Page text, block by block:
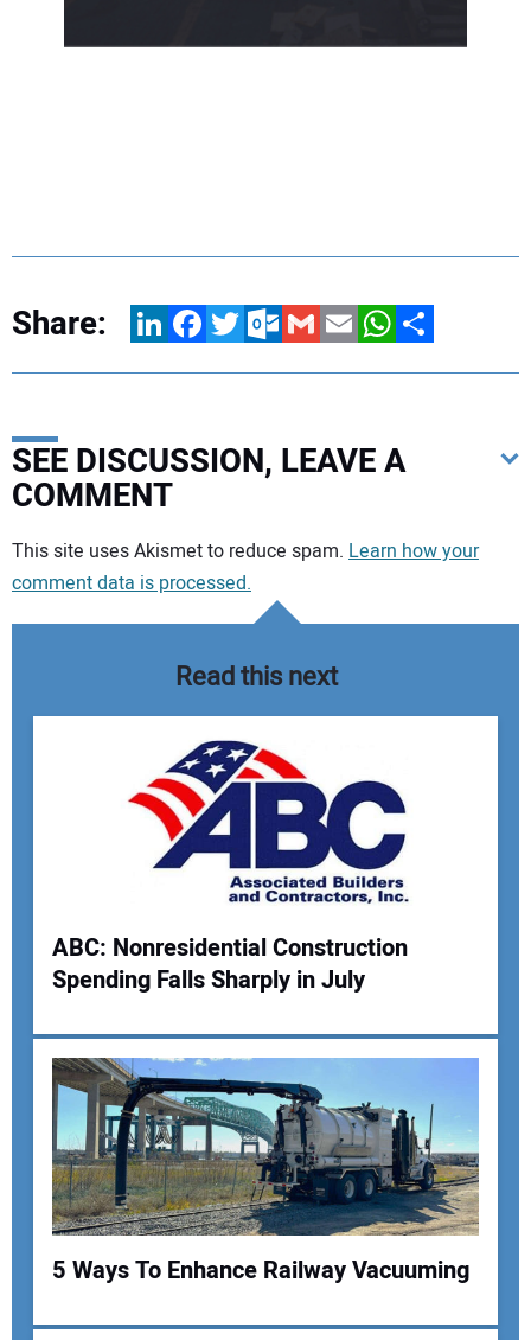
Share: LinkedInFacebookTwitterOutlook.com
GmailEmailWhatsApp
Share
SEE DISCUSSION, LEAVE A
COMMENT
Your comment:
Your Name:
Your Email Address:
Your Website Address:
This site uses Akismet to reduce spam. Learn how your
comment data is processed.
Read this next
ABC: Nonresidential Construction
Spending Falls Sharply in July
5 Ways To Enhance Railway Vacuuming